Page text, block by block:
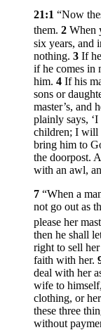
21:1 “Now
them. 2 When
six years, and
nothing. 3 If
if he comes in
him. 4 If his
sons or
master’s, and
plainly says,
children; I will
bring him to
the doorpost.
with an awl,
7 “When a
not go out as
please her
then he shall
right to sell
faith with her.
deal with her
wife to
clothing, or
these three
without